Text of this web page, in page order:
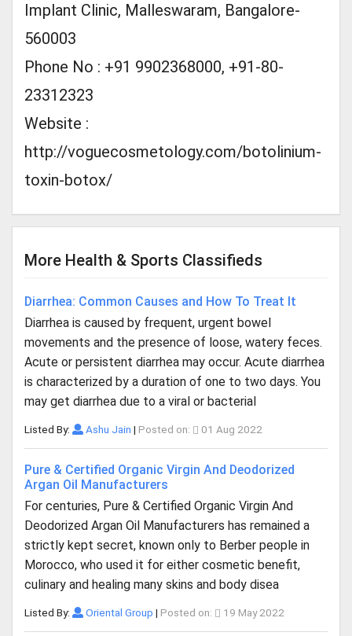
Implant Clinic, Malleswaram, Bangalore-
560003
Phone No : +91 9902368000, +91-80-
23312323
Website :
http://voguecosmetology.com/botolinium-
toxin-botox/
More Health & Sports Classifieds
Diarrhea: Common Causes and How To Treat It
Diarrhea is caused by frequent, urgent bowel
movements and the presence of loose, watery feces.
Acute or persistent diarrhea may occur. Acute diarrhea
is characterized by a duration of one to two days. You
may get diarrhea due to a viral or bacterial
Listed By: Ashu Jain | Posted on: 01 Aug 2022
Pure & Certified Organic Virgin And Deodorized
Argan Oil Manufacturers
For centuries, Pure & Certified Organic Virgin And
Deodorized Argan Oil Manufacturers has remained a
strictly kept secret, known only to Berber people in
Morocco, who used it for either cosmetic benefit,
culinary and healing many skins and body disea
Listed By: Oriental Group | Posted on: 19 May 2022